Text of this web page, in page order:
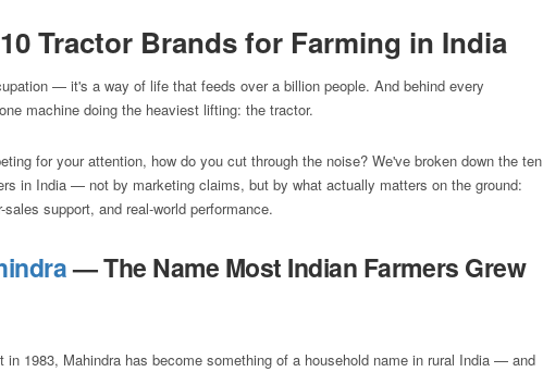
Tractor Brands for Farming in India
— it's a way of life that feeds over a billion people. And behind every
machine doing the heaviest lifting: the tractor.
for your attention, how do you cut through the noise? We've broken down the ten
in India — not by marketing claims, but by what actually matters on the ground:
support, and real-world performance.
— The Name Most Indian Farmers Grew
in 1983, Mahindra has become something of a household name in rural India — and